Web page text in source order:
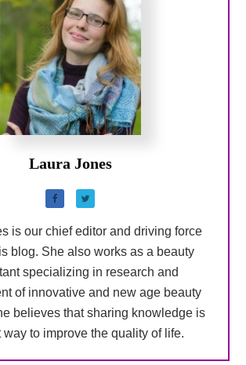
Laura Jones
is our chief editor and driving force
blog. She also works as a beauty
specializing in research and
of innovative and new age beauty
believes that sharing knowledge is
way to improve the quality of life.